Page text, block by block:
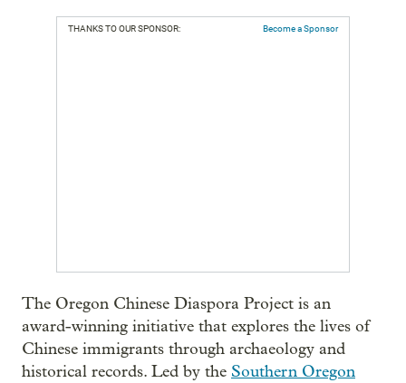
THANKS TO OUR SPONSOR: Become a Sponsor
The Oregon Chinese Diaspora Project is an
award-winning initiative that explores the lives of
Chinese immigrants through archaeology and
historical records. Led by the Southern Oregon